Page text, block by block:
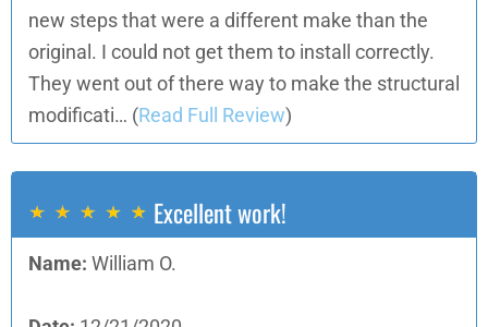
new steps that were a different make than the
original. I could not get them to install correctly.
They went out of there way to make the structural
modificati… (Read Full Review)
Excellent work!
Name: William O.